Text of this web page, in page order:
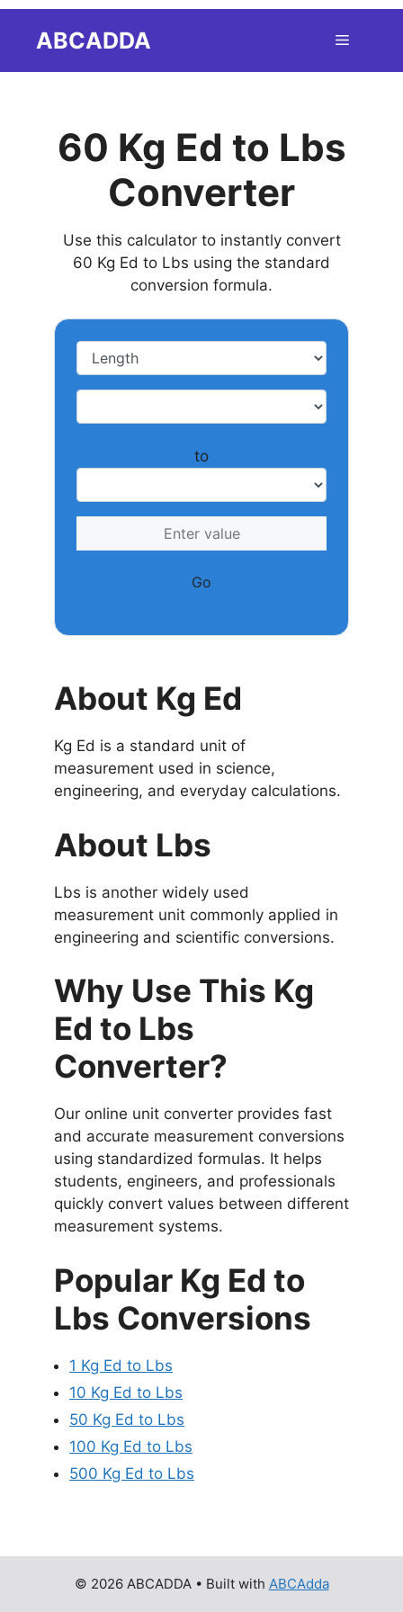
ABCADDA Menu
60 Kg Ed to Lbs
Converter
Use this calculator to instantly convert
60 Kg Ed to Lbs using the standard
conversion formula.
to
Go
About Kg Ed
Kg Ed is a standard unit of
measurement used in science,
engineering, and everyday calculations.
About Lbs
Lbs is another widely used
measurement unit commonly applied in
engineering and scientific conversions.
Why Use This Kg
Ed to Lbs
Converter?
Our online unit converter provides fast
and accurate measurement conversions
using standardized formulas. It helps
students, engineers, and professionals
quickly convert values between different
measurement systems.
Popular Kg Ed to
Lbs Conversions
1 Kg Ed to Lbs
10 Kg Ed to Lbs
50 Kg Ed to Lbs
100 Kg Ed to Lbs
500 Kg Ed to Lbs
© 2026 ABCADDA• Built with ABCAdda